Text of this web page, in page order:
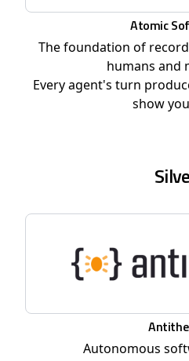
Atomic
The foundation of
humans and
Every agent's turn
show
Autonomous